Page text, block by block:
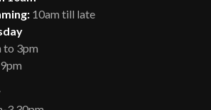
10am till late
to 3pm